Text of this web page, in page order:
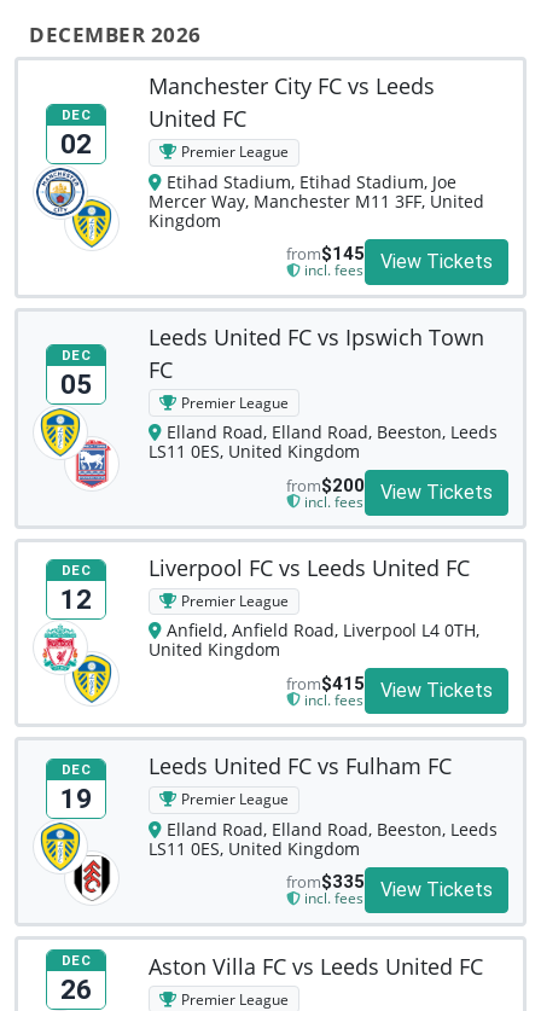
DECEMBER 2026
DEC
02
Manchester City FC vs Leeds
United FC
Premier League
Etihad Stadium, Etihad Stadium, Joe
Mercer Way, Manchester M11 3FF, United
Kingdom
from$145
incl. fees View Tickets
DEC
05
Leeds United FC vs Ipswich Town
FC
Premier League
Elland Road, Elland Road, Beeston, Leeds
LS11 0ES, United Kingdom
from$200
incl. fees View Tickets
DEC
12
Liverpool FC vs Leeds United FC
Premier League
Anfield, Anfield Road, Liverpool L4 0TH,
United Kingdom
from$415
incl. fees View Tickets
DEC
19
Leeds United FC vs Fulham FC
Premier League
Elland Road, Elland Road, Beeston, Leeds
LS11 0ES, United Kingdom
from$335
incl. fees View Tickets
DEC
26
Aston Villa FC vs Leeds United FC
Premier League